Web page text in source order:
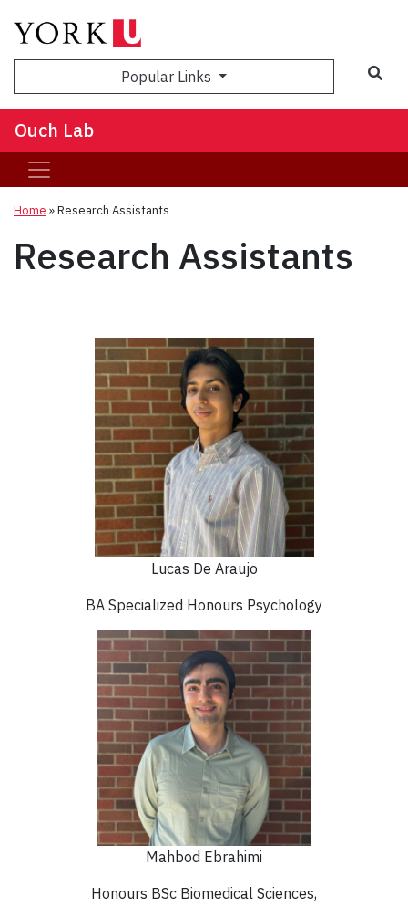
Popular Links
Ouch Lab
Home »Research Assistants
Research Assistants
Lucas De Araujo
BA Specialized Honours Psychology
Mahbod Ebrahimi
Honours BSc Biomedical Sciences,